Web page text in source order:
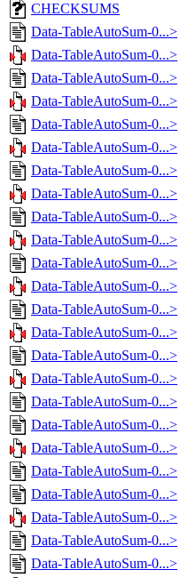
CHECKSUMS
Data-TableAutoSum-0...>
Data-TableAutoSum-0...>
Data-TableAutoSum-0...>
Data-TableAutoSum-0...>
Data-TableAutoSum-0...>
Data-TableAutoSum-0...>
Data-TableAutoSum-0...>
Data-TableAutoSum-0...>
Data-TableAutoSum-0...>
Data-TableAutoSum-0...>
Data-TableAutoSum-0...>
Data-TableAutoSum-0...>
Data-TableAutoSum-0...>
Data-TableAutoSum-0...>
Data-TableAutoSum-0...>
Data-TableAutoSum-0...>
Data-TableAutoSum-0...>
Data-TableAutoSum-0...>
Data-TableAutoSum-0...>
Data-TableAutoSum-0...>
Data-TableAutoSum-0...>
Data-TableAutoSum-0...>
Data-TableAutoSum-0...>
Data-TableAutoSum-0...>